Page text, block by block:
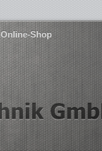
Online-Shop